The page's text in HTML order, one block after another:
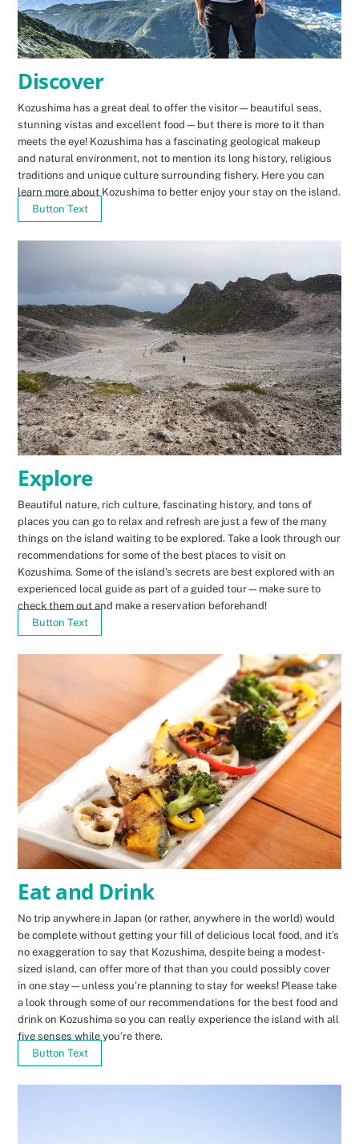
Discover
Kozushima has a great deal to offer the visitor—beautiful seas,
stunning vistas and excellent food—but there is more to it than
meets the eye! Kozushima has a fascinating geological makeup
and natural environment, not to mention its long history, religious
traditions and unique culture surrounding fishery. Here you can
learn more about Kozushima to better enjoy your stay on the island.
Button Text
Explore
Beautiful nature, rich culture, fascinating history, and tons of
places you can go to relax and refresh are just a few of the many
things on the island waiting to be explored. Take a look through our
recommendations for some of the best places to visit on
Kozushima. Some of the island’s secrets are best explored with an
experienced local guide as part of a guided tour—make sure to
check them out and make a reservation beforehand!
Button Text
Eat and Drink
No trip anywhere in Japan (or rather, anywhere in the world) would
be complete without getting your fill of delicious local food, and it’s
no exaggeration to say that Kozushima, despite being a modest-
sized island, can offer more of that than you could possibly cover
in one stay—unless you’re planning to stay for weeks! Please take
a look through some of our recommendations for the best food and
drink on Kozushima so you can really experience the island with all
five senses while you’re there.
Button Text